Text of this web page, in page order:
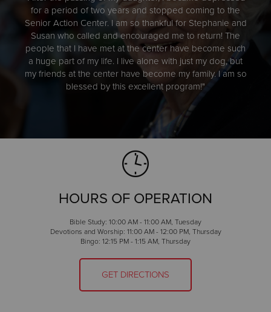
for a period of two years and stopped coming to the
Senior Action Center. I am so thankful for Stephanie and
Susan who called and encouraged me to return! The
people that I have met at the center have become such
a huge part of my life. I live alone with just my dog, but
my friends at the center have become my family. I am so
blessed by this excellent program!"
HOURS OF OPERATION
Bible Study: 10:00 AM - 11:00 AM, Tuesday
Devotions and Worship: 11:00 AM - 12:00 PM, Thursday
Bingo: 12:15 PM - 1:15 AM, Thursday
GET DIRECTIONS